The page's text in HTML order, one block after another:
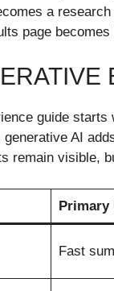
a
page
guide
AI
remain visible,
Primary
Fast